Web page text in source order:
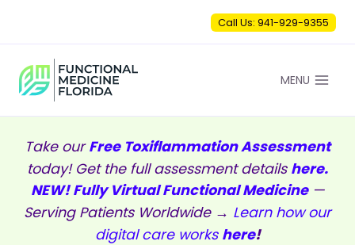
content
Call Us: 941-929-9355
MENU
Take ourFree Toxiflammation Assessment
today! Get the full assessment details here.
NEW! Fully Virtual Functional Medicine—
Serving Patients Worldwide → Learn how our
digital care works here!